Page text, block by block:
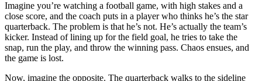
Imagine you’re watching a football game, with high stakes and a
close score, and the coach puts in a player who thinks he’s the star
quarterback. The problem is that he’s not. He’s actually the team’s
kicker. Instead of lining up for the field goal, he tries to take the
snap, run the play, and throw the winning pass. Chaos ensues, and
the game is lost.
Now, imagine the opposite. The quarterback walks to the sideline